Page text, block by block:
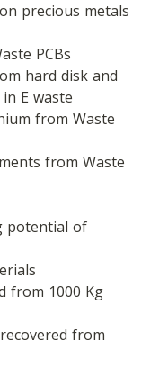
precious metals
PCBs
hard disk and
E waste
from Waste
from Waste
potential of
from 1000 Kg
from